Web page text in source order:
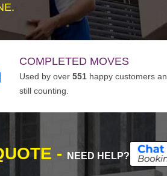
COMPLETED MOVES
Used by over 551 happy customers
still counting.
- NEED HELP?